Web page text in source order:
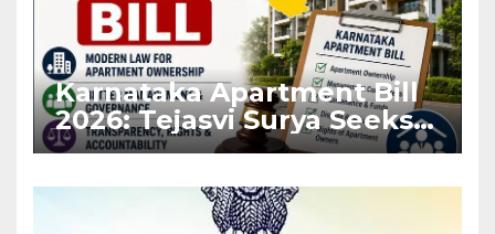
Karnataka Apartment Bill
2026: Tejasvi Surya Seeks
Stronger RERA